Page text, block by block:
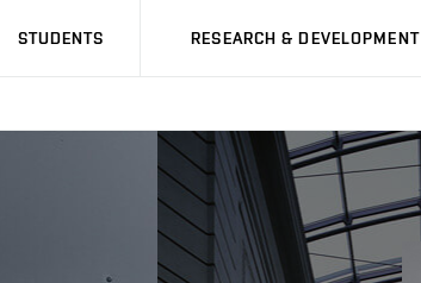
STUDENTS RESEARCH & DEVELOPMENT